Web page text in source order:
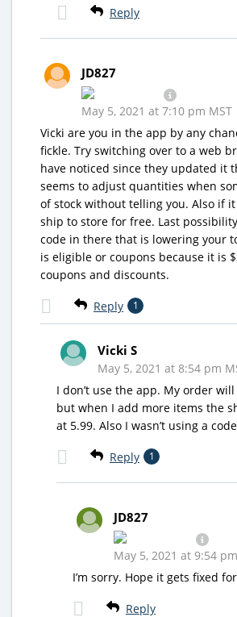
Reply
JD827
May 5, 2021 at 7:10 pm MST
Vicki are you in the app by any
fickle. Try switching over to a web
have noticed since they updated it
seems to adjust quantities when
of stock without telling you. Also if
ship to store for free. Last
code in there that is lowering your
is eligible or coupons because it is
coupons and discounts.
Reply 1
Vicki S
May 5, 2021 at 8:54 pm
I don’t use the app. My order
but when I add more items the
at 5.99. Also I wasn’t using a code
Reply 1
JD827
May 5, 2021 at 9:54
I’m sorry. Hope it gets fixed
Reply